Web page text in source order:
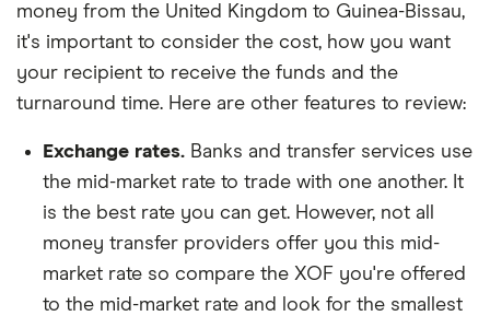
money from the United Kingdom to Guinea-Bissau,
it's important to consider the cost, how you want
your recipient to receive the funds and the
turnaround time. Here are other features to review:
Exchange rates. Banks and transfer services use
the mid-market rate to trade with one another. It
is the best rate you can get. However, not all
money transfer providers offer you this mid-
market rate so compare the XOF you're offered
to the mid-market rate and look for the smallest